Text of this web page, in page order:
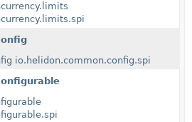
io.helidon.common.config.spi